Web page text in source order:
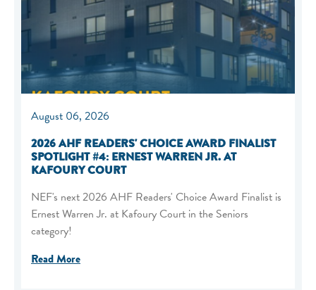
August 06, 2026
2026 AHF READERS' CHOICE AWARD FINALIST
SPOTLIGHT #4: ERNEST WARREN JR. AT
KAFOURY COURT
NEF's next 2026 AHF Readers' Choice Award Finalist is
Ernest Warren Jr. at Kafoury Court in the Seniors
category!
Read More